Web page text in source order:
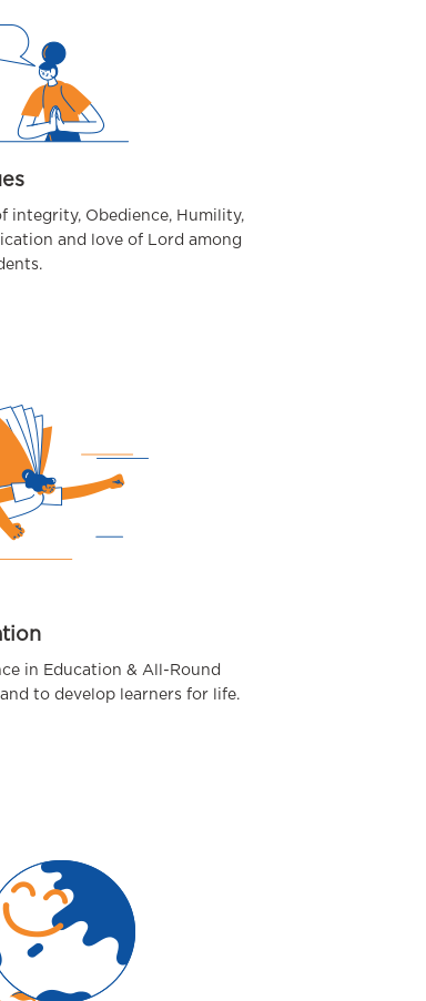
integrity, Obedience, Humility,
and love of Lord among
in Education & All-Round
to develop learners for life.